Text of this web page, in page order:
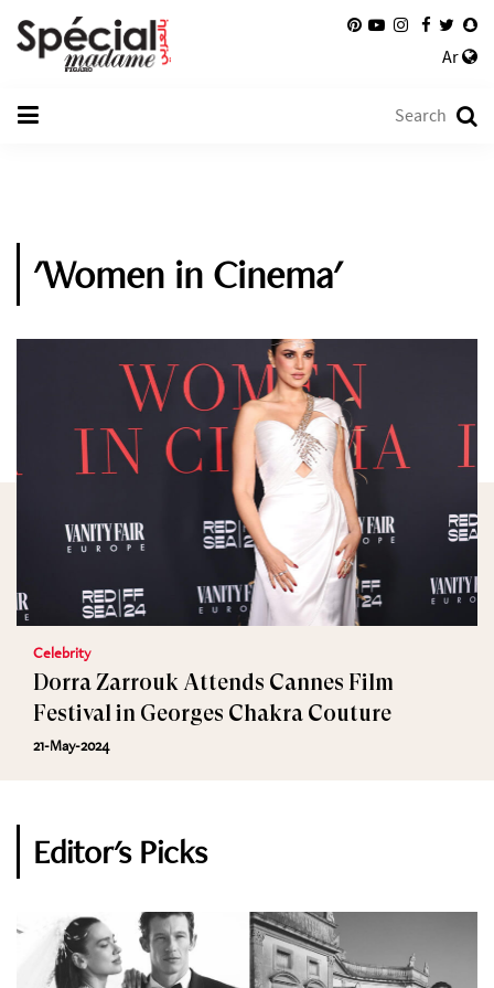
Ar
'Women in Cinema'
Celebrity
Dorra Zarrouk Attends Cannes Film
Festival in Georges Chakra Couture
21-May-2024
Editor's Picks